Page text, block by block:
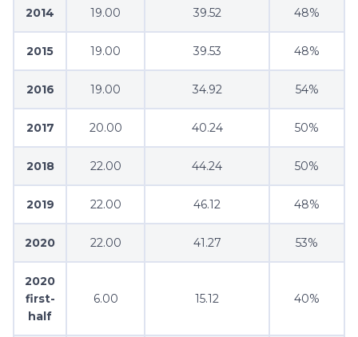
2014 19.00 39.52 48%
2015 19.00 39.53 48%
2016 19.00 34.92 54%
2017 20.00 40.24 50%
2018 22.00 44.24 50%
2019 22.00 46.12 48%
2020 22.00 41.27 53%
2020
first-
half
6.00 15.12 40%